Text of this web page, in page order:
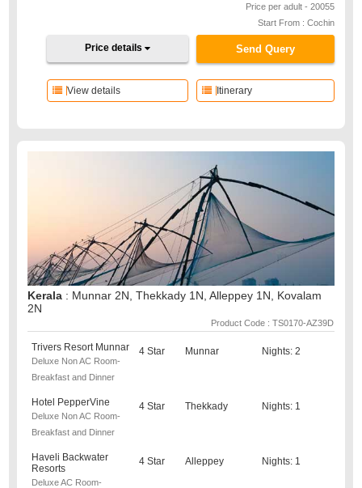
Price per adult - 20055
Start From : Cochin
Send Query
Price details
Itinerary
View details
Kerala : Munnar 2N, Thekkady 1N, Alleppey 1N, Kovalam
2N
Product Code : TS0170-AZ39D
Trivers Resort Munnar
Deluxe Non AC Room-
Breakfast and Dinner
4 Star Munnar Nights: 2
Hotel PepperVine
Deluxe Non AC Room-
Breakfast and Dinner
4 Star Thekkady Nights: 1
Haveli Backwater
Resorts
Deluxe AC Room-
4 Star Alleppey Nights: 1